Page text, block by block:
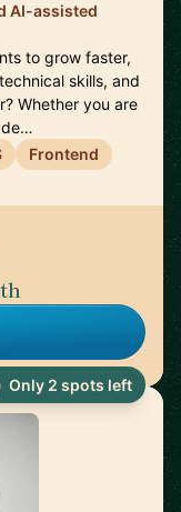
AI-assisted
to grow faster,
skills, and
Whether you are
de…
Frontend
Only 2 spots left